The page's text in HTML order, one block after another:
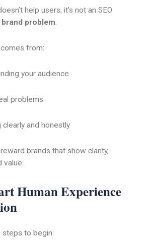
help users, it’s not an SEO
brand problem.
from:
your audience
problems
clearly and honestly
brands that show clarity,
value.
Human Experience
steps to begin: